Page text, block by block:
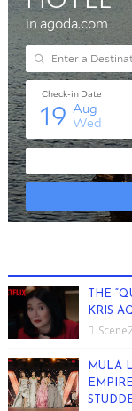
THE
KRIS
MULA